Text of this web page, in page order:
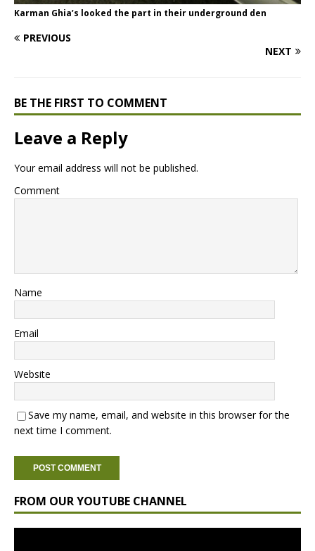
Karman Ghia’s looked the part in their underground den
PREVIOUS
NEXT
BE THE FIRST TO COMMENT
Leave a Reply
Your email address will not be published.
Comment
Name
Email
Website
Save my name, email, and website in this browser for the
next time I comment.
FROM OUR YOUTUBE CHANNEL